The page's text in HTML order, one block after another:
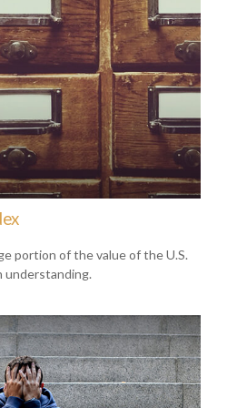
portion of the value of the U.S.
understanding.